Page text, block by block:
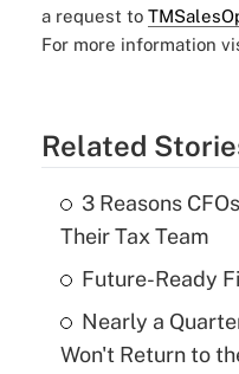
a request to
For more information
Related
3 Reasons
Their Tax Team
Future-Ready
Nearly a
Won't Return to